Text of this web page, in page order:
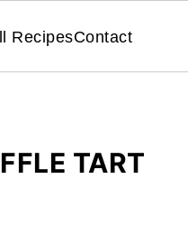
RecipesContact
TART